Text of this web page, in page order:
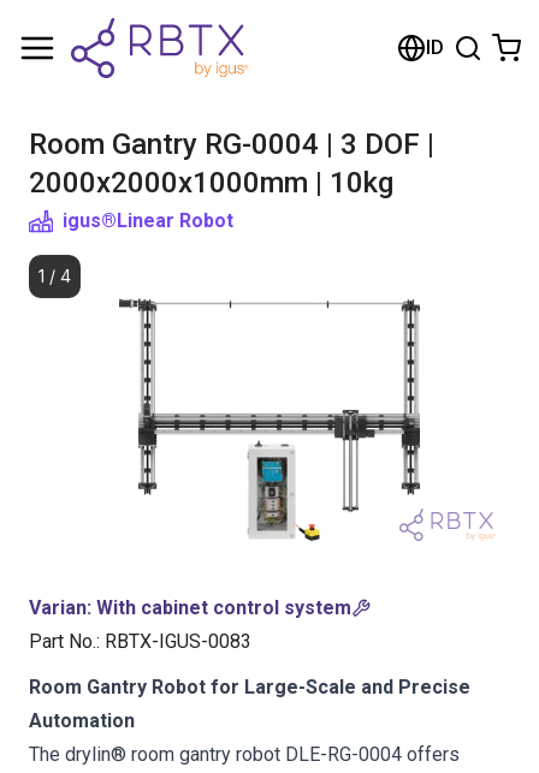
ID
Room Gantry RG-0004 | 3 DOF |
2000x2000x1000mm | 10kg
igus®Linear Robot
1 / 4
Varian: With cabinet control system
Part No.: RBTX-IGUS-0083
Room Gantry Robot for Large-Scale and Precise
Automation
The drylin® room gantry robot DLE-RG-0004 offers
Shopping Cart
Browse the shop